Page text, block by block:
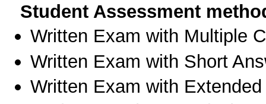
Student Assessment
Written Exam with Multiple
Written Exam with Short
Written Exam with